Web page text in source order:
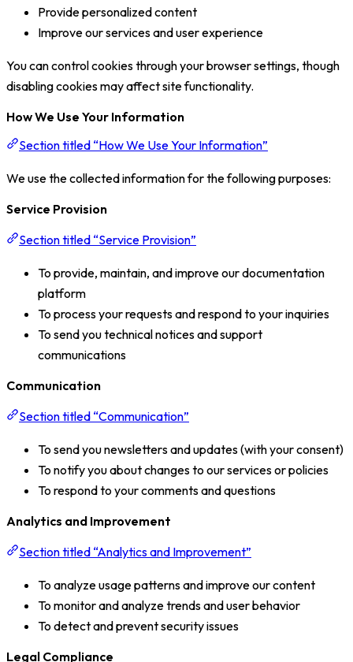
Provide personalized content
Improve our services and user experience
You can control cookies through your browser settings, though
disabling cookies may affect site functionality.
How We Use Your Information
Section titled “How We Use Your Information”
We use the collected information for the following purposes:
Service Provision
Section titled “Service Provision”
To provide, maintain, and improve our documentation
platform
To process your requests and respond to your inquiries
To send you technical notices and support
communications
Communication
Section titled “Communication”
To send you newsletters and updates (with your consent)
To notify you about changes to our services or policies
To respond to your comments and questions
Analytics and Improvement
Section titled “Analytics and Improvement”
To analyze usage patterns and improve our content
To monitor and analyze trends and user behavior
To detect and prevent security issues
Legal Compliance